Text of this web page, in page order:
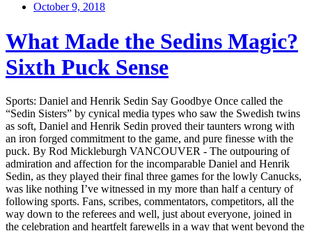
October 9, 2018
What Made the Sedins Magic?
Sixth Puck Sense
Sports: Daniel and Henrik Sedin Say Goodbye Once called the
“Sedin Sisters” by cynical media types who saw the Swedish twins
as soft, Daniel and Henrik Sedin proved their taunters wrong with
an iron forged commitment to the game, and pure finesse with the
puck. By Rod Mickleburgh VANCOUVER - The outpouring of
admiration and affection for the incomparable Daniel and Henrik
Sedin, as they played their final three games for the lowly Canucks,
was like nothing I’ve witnessed in my more than half a century of
following sports. Fans, scribes, commentators, competitors, all the
way down to the referees and well, just about everyone, joined in
the celebration and heartfelt farewells in a way that went beyond the